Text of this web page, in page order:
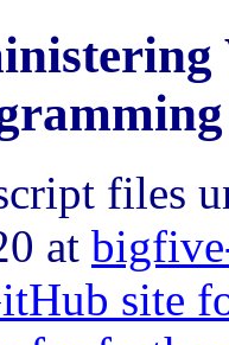
files
at
site